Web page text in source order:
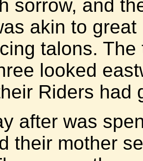
sorrow, and
akin to
talons.
looked
Riders had
after was
their mother